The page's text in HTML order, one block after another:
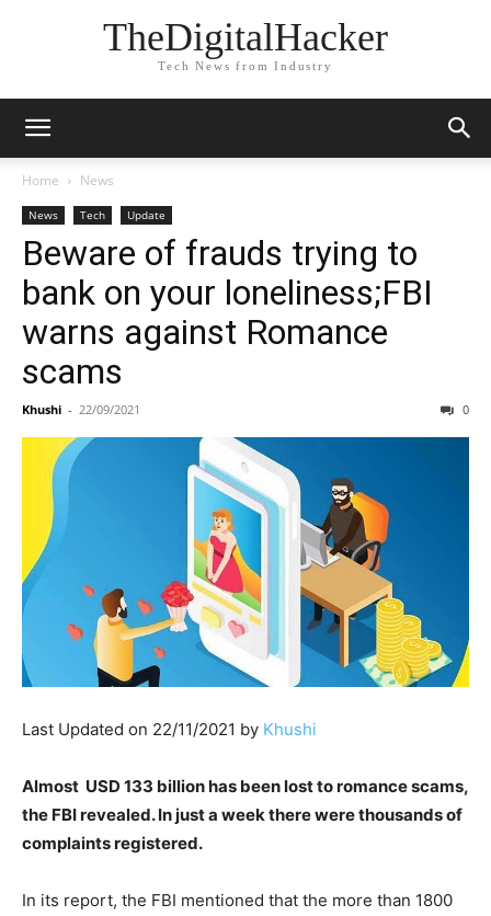
TheDigitalHacker
Tech News from Industry
Home News
News Tech Update
Beware of frauds trying to
bank on your loneliness;FBI
warns against Romance
scams
Khushi - 22/09/2021 0
Last Updated on 22/11/2021 by Khushi
Almost USD 133 billion has been lost to romance scams,
the FBI revealed. In just a week there were thousands of
complaints registered.
In its report, the FBI mentioned that the more than 1800